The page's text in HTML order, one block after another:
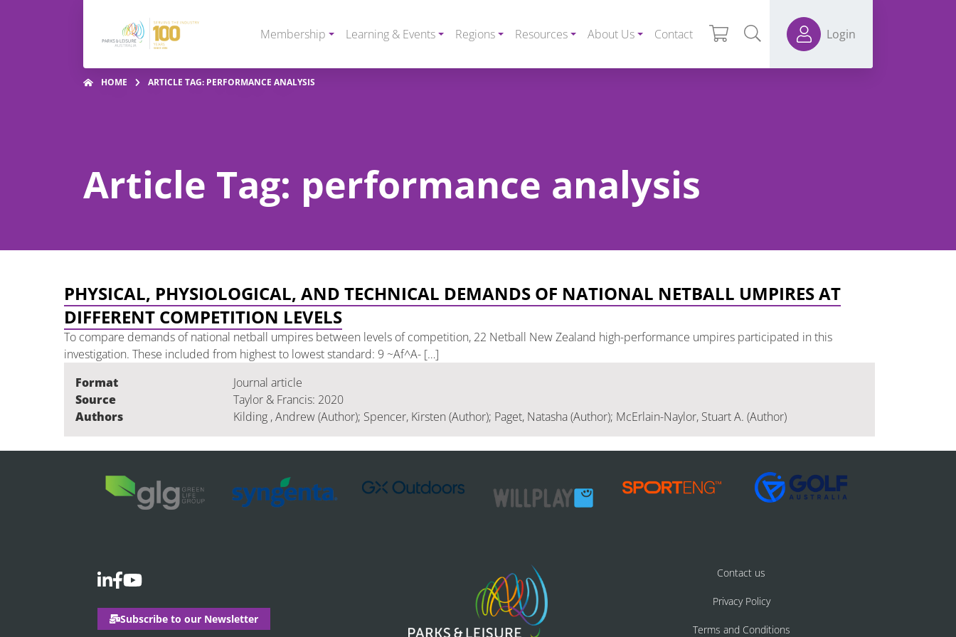
Membership Learning & Events Regions Resources About Us Contact Login
HOME ARTICLE TAG: PERFORMANCE ANALYSIS
Article Tag: performance analysis
PHYSICAL, PHYSIOLOGICAL, AND TECHNICAL DEMANDS OF NATIONAL NETBALL UMPIRES AT
DIFFERENT COMPETITION LEVELS
To compare demands of national netball umpires between levels of competition, 22 Netball New Zealand high-performance umpires participated in this
investigation. These included from highest to lowest standard: 9 ~Af^A- […]
Format
Journal article
Source
Taylor & Francis: 2020
Authors
Kilding , Andrew (Author); Spencer, Kirsten (Author); Paget, Natasha (Author); McErlain-Naylor, Stuart A. (Author)
Subscribe to our Newsletter
Contact us
Privacy Policy
Terms and Conditions